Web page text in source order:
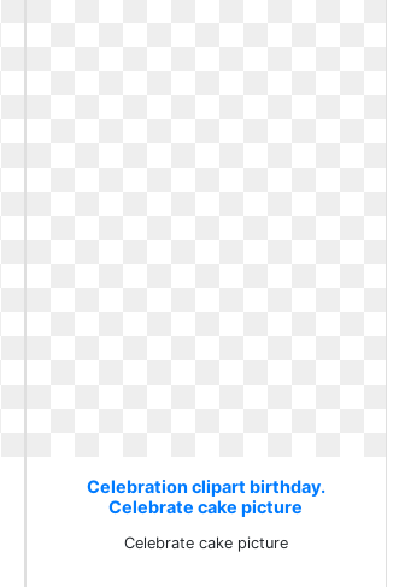
Celebration clipart birthday.
Celebrate cake picture
Celebrate cake picture